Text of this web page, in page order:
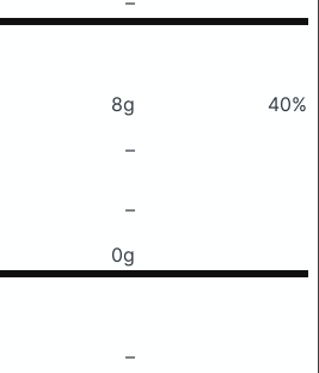
8g
40%
–
–
0g
–